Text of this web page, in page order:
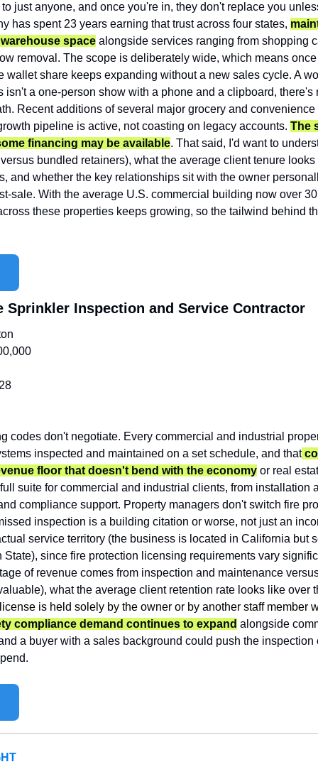
just anyone, and once you're in, they don't replace you
has spent 23 years earning that trust across four states,
space alongside services ranging from shopping
removal. The scope is deliberately wide, which means
wallet share keeps expanding without a new sales cycle. A
isn't a one-person show with a phone and a clipboard, there's
Recent additions of several major grocery and
pipeline is active, not coasting on legacy accounts. The
financing may be available. That said, I'd want to
bundled retainers), what the average client tenure
and whether the key relationships sit with the owner
sale. With the average U.S. commercial building now over
these properties keeps growing, so the tailwind behind
Sprinkler Inspection and Service Contractor
codes don't negotiate. Every commercial and industrial
inspected and maintained on a set schedule, and that
floor that doesn't bend with the economy or real
suite for commercial and industrial clients, from installation
compliance support. Property managers don't switch fire
inspection is a building citation or worse, not just an
service territory (the business is located in California but
State), since fire protection licensing requirements vary
of revenue comes from inspection and maintenance
what the average client retention rate looks like over
is held solely by the owner or by another staff member
compliance demand continues to expand alongside
a buyer with a sales background could push the